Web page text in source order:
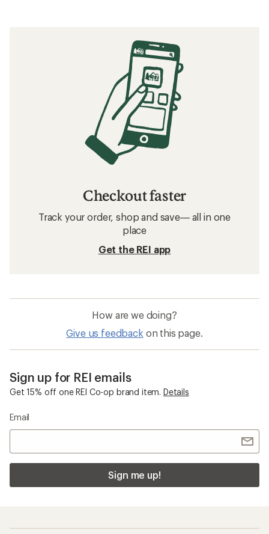
Checkout faster
Track your order, shop and save— all in one
place
Get the REI app
How are we doing?
Give us feedback on this page.
Sign up for REI emails
Get 15% off one REI Co-op brand item. Details
Email
Sign me up!